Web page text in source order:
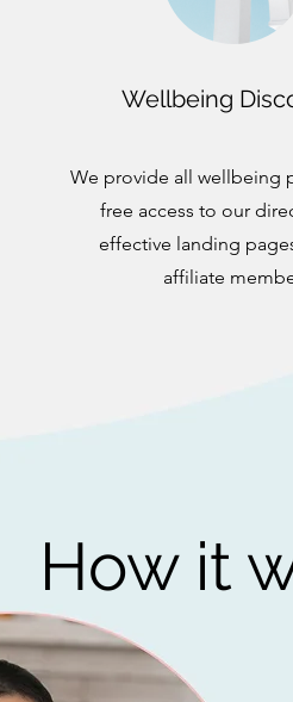
Wellbeing
We provide all wellbeing
free access to our
effective landing
affiliate
How it